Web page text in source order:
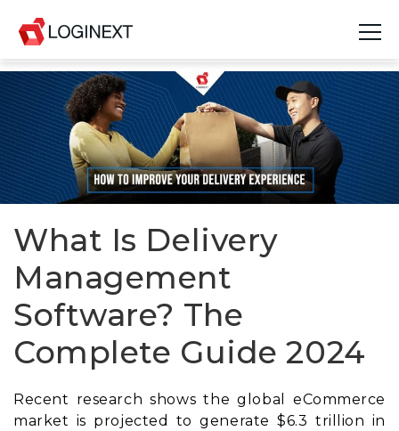
Platform
Industries
Use Cases
Blog
Resources
Join Us
Company
Login
What Is Delivery
Management
Software? The
Complete Guide 2024
Recent research shows the global eCommerce
market is projected to generate $6.3 trillion in